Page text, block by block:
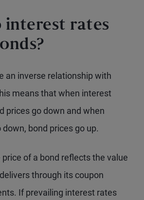
interest rates
an inverse relationship with
means that when interest
prices go down and when
bond prices go up.
price of a bond reflects the value
through its coupon
If prevailing interest rates